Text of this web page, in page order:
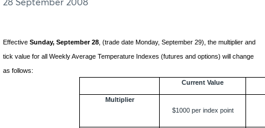
28 September 2008
Effective Sunday, September 28 , (trade date Monday, September 29), the multiplier and
tick value for all Weekly Average Temperature Indexes (futures and options) will change
as follows:
Current Value
Multiplier
$1000 per index point